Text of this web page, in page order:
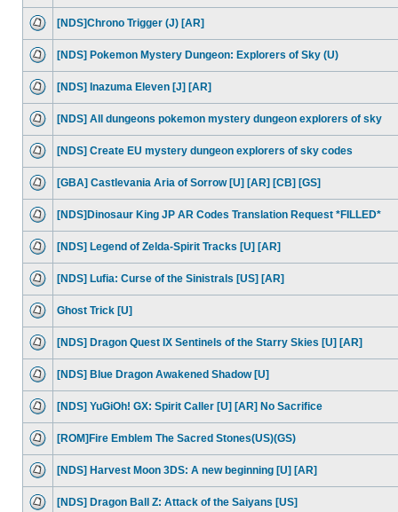
[NDS]Chrono Trigger (J) [AR]
[NDS] Pokemon Mystery Dungeon: Explorers of Sky (U)
[NDS] Inazuma Eleven [J] [AR]
[NDS] All dungeons pokemon mystery dungeon explorers of sky
[NDS] Create EU mystery dungeon explorers of sky codes
[GBA] Castlevania Aria of Sorrow [U] [AR] [CB] [GS]
[NDS]Dinosaur King JP AR Codes Translation Request *FILLED*
[NDS] Legend of Zelda-Spirit Tracks [U] [AR]
[NDS] Lufia: Curse of the Sinistrals [US] [AR]
Ghost Trick [U]
[NDS] Dragon Quest IX Sentinels of the Starry Skies [U] [AR]
[NDS] Blue Dragon Awakened Shadow [U]
[NDS] YuGiOh! GX: Spirit Caller [U] [AR] No Sacrifice
[ROM]Fire Emblem The Sacred Stones(US)(GS)
[NDS] Harvest Moon 3DS: A new beginning [U] [AR]
[NDS] Dragon Ball Z: Attack of the Saiyans [US]